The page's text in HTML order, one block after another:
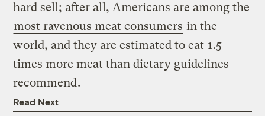
hard sell; after all, Americans are among the
most ravenous meat consumers in the
world, and they are estimated to eat 1.5
times more meat than dietary guidelines
recommend.
Read Next